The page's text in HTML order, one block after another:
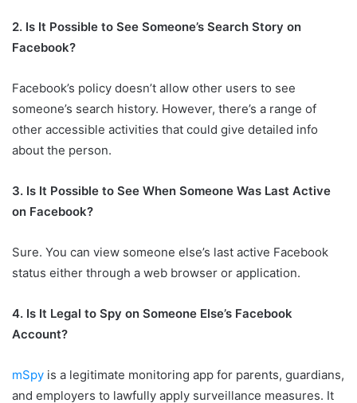
2. Is It Possible to See Someone’s Search Story on
Facebook?
Facebook’s policy doesn’t allow other users to see
someone’s search history. However, there’s a range of
other accessible activities that could give detailed info
about the person.
3. Is It Possible to See When Someone Was Last Active
on Facebook?
Sure. You can view someone else’s last active Facebook
status either through a web browser or application.
4. Is It Legal to Spy on Someone Else’s Facebook
Account?
mSpy is a legitimate monitoring app for parents, guardians,
and employers to lawfully apply surveillance measures. It